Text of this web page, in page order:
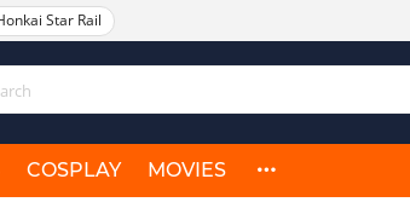
Star Rail
COSPLAY MOVIES